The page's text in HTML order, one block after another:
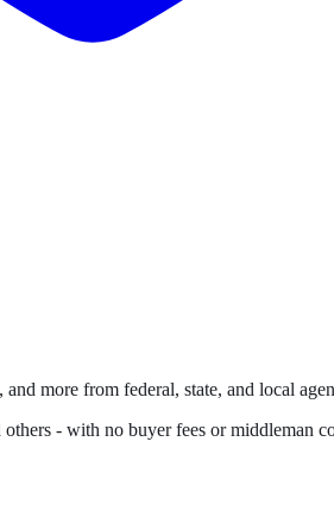
more from federal, state, and local
- with no buyer fees or middleman